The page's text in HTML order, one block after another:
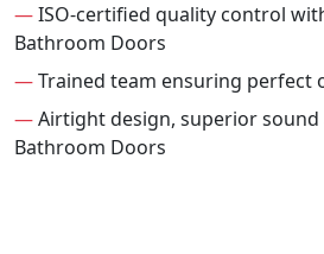
—ISO-certified quality control
Bathroom Doors
—Trained team ensuring perfect
—Airtight design, superior
Bathroom Doors